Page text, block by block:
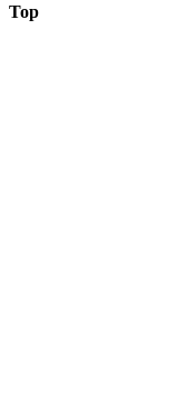
Top